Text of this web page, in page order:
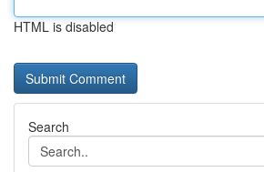
HTML is disabled
Search